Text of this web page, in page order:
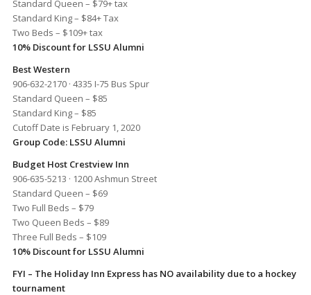
Standard Queen – $79+ tax
Standard King – $84+ Tax
Two Beds – $109+ tax
10% Discount for LSSU Alumni
Best Western
906-632-2170 · 4335 I-75 Bus Spur
Standard Queen – $85
Standard King – $85
Cutoff Date is February 1, 2020
Group Code: LSSU Alumni
Budget Host Crestview Inn
906-635-5213 · 1200 Ashmun Street
Standard Queen – $69
Two Full Beds – $79
Two Queen Beds – $89
Three Full Beds – $109
10% Discount for LSSU Alumni
FYI – The Holiday Inn Express has NO availability due to a hockey
tournament